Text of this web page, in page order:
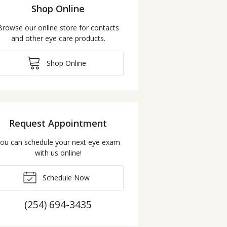
Shop Online
our online store for contacts
and other eye care products.
Shop Online
Request Appointment
can schedule your next eye exam
with us online!
Schedule Now
(254) 694-3435